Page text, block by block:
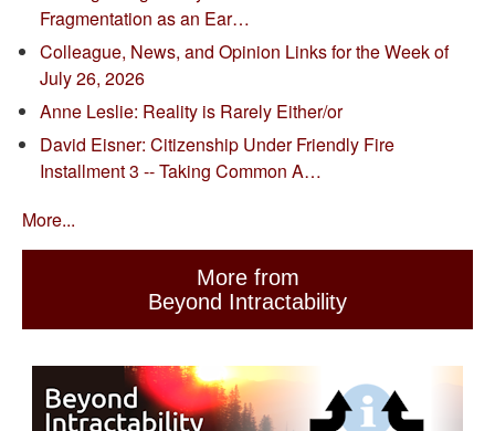
Fragmentation as an Ear…
Colleague, News, and Opinion Links for the Week of
July 26, 2026
Anne Leslie: Reality is Rarely Either/or
David Eisner: Citizenship Under Friendly Fire
Installment 3 -- Taking Common A…
More...
More from
Beyond Intractability